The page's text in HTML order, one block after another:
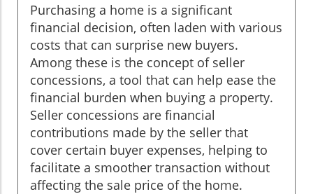
Purchasing a home is a significant
financial decision, often laden with various
costs that can surprise new buyers.
Among these is the concept of seller
concessions, a tool that can help ease the
financial burden when buying a property.
Seller concessions are financial
contributions made by the seller that
cover certain buyer expenses, helping to
facilitate a smoother transaction without
affecting the sale price of the home.